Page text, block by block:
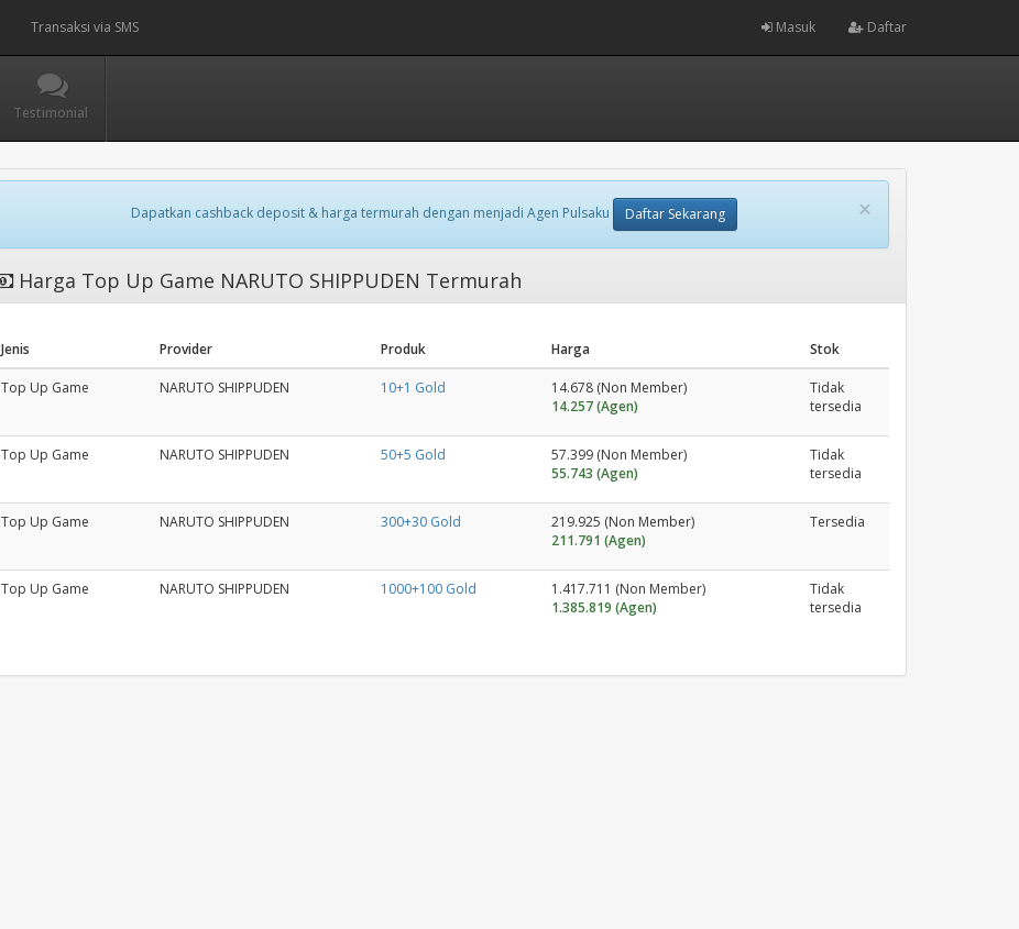
Transaksi via SMS Masuk Daftar
Testimonial
×
Dapatkan cashback deposit & harga termurah dengan menjadi Agen Pulsaku Daftar Sekarang
Harga Top Up Game NARUTO SHIPPUDEN Termurah
Jenis Provider Produk Harga Stok
Top Up Game NARUTO SHIPPUDEN 10+1 Gold
14.678 (Non Member)
14.257 (Agen)
Tidak
tersedia
Top Up Game NARUTO SHIPPUDEN 50+5 Gold
57.399 (Non Member)
55.743 (Agen)
Tidak
tersedia
Top Up Game NARUTO SHIPPUDEN 300+30 Gold
219.925 (Non Member)
211.791 (Agen)
Tersedia
Top Up Game NARUTO SHIPPUDEN 1000+100 Gold
1.417.711 (Non Member)
1.385.819 (Agen)
Tidak
tersedia